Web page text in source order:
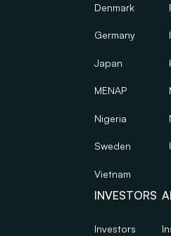
Denmark
Germany
Japan
MENAP
Nigeria
Sweden
Vietnam
INVESTORS
Investors